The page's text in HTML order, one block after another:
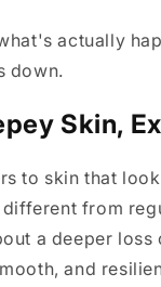
actually
down.
Skin,
to skin that
from
a deeper
and